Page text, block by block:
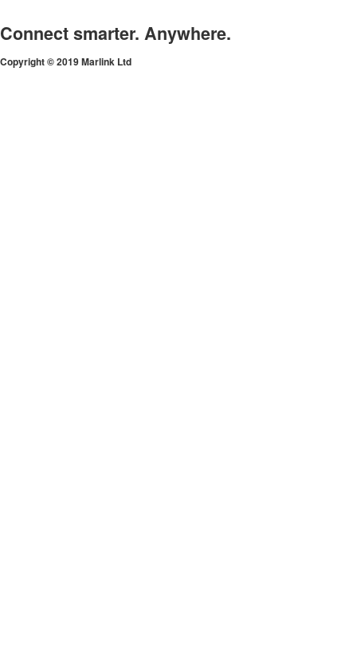
Connect smarter. Anywhere.
Copyright © 2019 Marlink Ltd